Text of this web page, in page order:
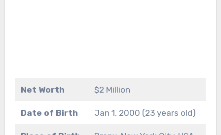
Net Worth $2 Million
Date of Birth Jan 1, 2000 (23 years old)